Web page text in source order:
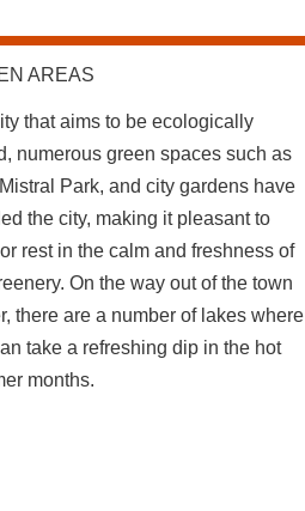
AREAS
that aims to be ecologically
numerous green spaces such as
Park, and city gardens have
the city, making it pleasant to
rest in the calm and freshness of
On the way out of the town
there are a number of lakes where
take a refreshing dip in the hot
months.